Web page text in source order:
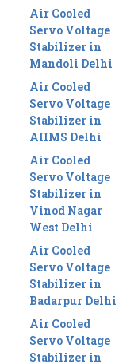
Air Cooled
Servo Voltage
Stabilizer in
Mandoli Delhi
Air Cooled
Servo Voltage
Stabilizer in
AIIMS Delhi
Air Cooled
Servo Voltage
Stabilizer in
Vinod Nagar
West Delhi
Air Cooled
Servo Voltage
Stabilizer in
Badarpur Delhi
Air Cooled
Servo Voltage
Stabilizer in